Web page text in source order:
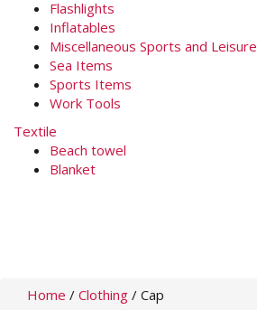
Flashlights
Inflatables
Miscellaneous Sports and Leisure
Sea Items
Sports Items
Work Tools
Textile
Beach towel
Blanket
Home / Clothing / Cap